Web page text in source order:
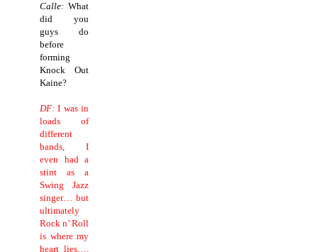
Calle: What
did you
guys do
before
forming
Knock Out
Kaine?
DF: I was in
loads of
different
bands, I
even had a
stint as a
Swing Jazz
singer… but
ultimately
Rock n’ Roll
is where my
heart lies….